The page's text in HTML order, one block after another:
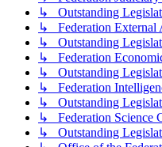
↳ Outstanding
↳ Federation External
↳ Outstanding
↳ Federation
↳ Outstanding
↳ Federation
↳ Outstanding
↳ Federation Science
↳ Outstanding